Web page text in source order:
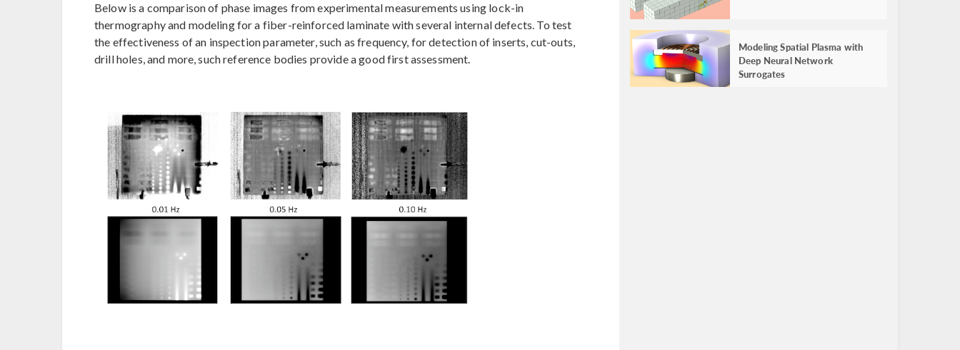
Below is a comparison of phase images from experimental measurements using lock-in
thermography and modeling for a fiber-reinforced laminate with several internal defects. To test
the effectiveness of an inspection parameter, such as frequency, for detection of inserts, cut-outs,
drill holes, and more, such reference bodies provide a good first assessment.
Modeling Spatial Plasma with
Deep Neural Network
Surrogates